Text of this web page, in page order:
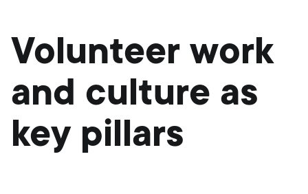
Volunteer work
and culture as
key pillars